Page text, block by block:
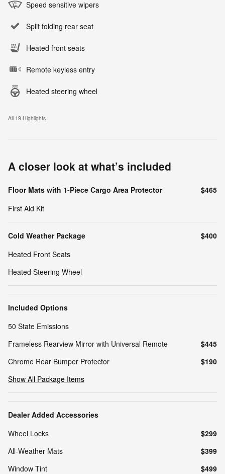
Speed sensitive wipers
Split folding rear seat
Heated front seats
Remote keyless entry
Heated steering wheel
All 19 Highlights
A closer look at what’s included
Floor Mats with 1-Piece Cargo Area Protector
$465
First Aid Kit
Cold Weather Package
$400
Heated Front Seats
Heated Steering Wheel
Included Options
50 State Emissions
Frameless Rearview Mirror with Universal Remote
$445
Chrome Rear Bumper Protector
$190
Show All Package Items
Dealer Added Accessories
Wheel Locks
$299
All-Weather Mats
$399
Window Tint
$499